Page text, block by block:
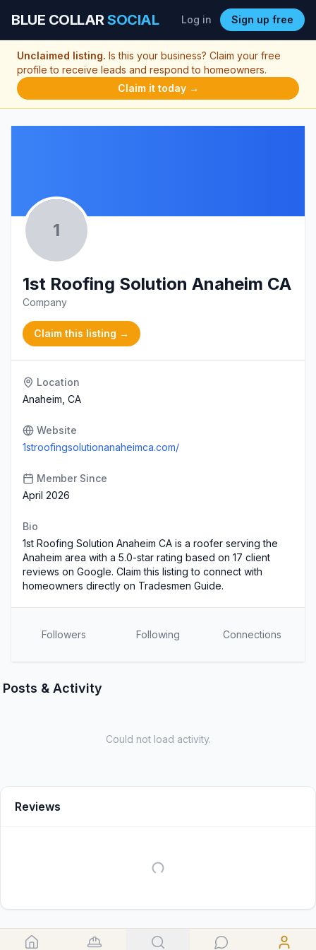
BLUE COLLARSOCIAL Log in Sign up free
Unclaimed listing. Is this your business? Claim your free
profile to receive leads and respond to homeowners.
Claim it today →
1
1st Roofing Solution Anaheim CA
Company
Claim this listing →
Location
Anaheim, CA
Website
1stroofingsolutionanaheimca.com/
Member Since
April 2026
Bio
1st Roofing Solution Anaheim CA is a roofer serving the
Anaheim area with a 5.0-star rating based on 17 client
reviews on Google. Claim this listing to connect with
homeowners directly on Tradesmen Guide.
Followers Following Connections
Posts & Activity
Could not load activity.
Reviews